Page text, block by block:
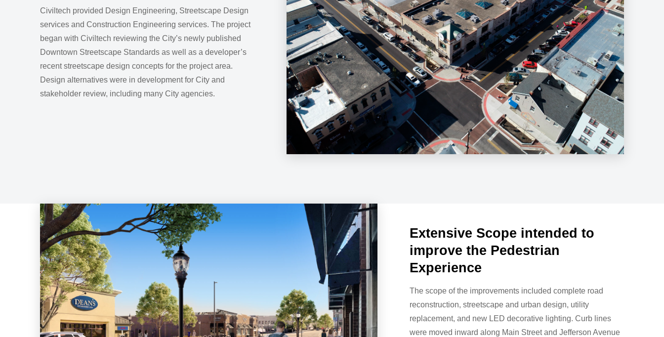
Civiltech provided Design Engineering, Streetscape Design
services and Construction Engineering services. The project
began with Civiltech reviewing the City’s newly published
Downtown Streetscape Standards as well as a developer’s
recent streetscape design concepts for the project area.
Design alternatives were in development for City and
stakeholder review, including many City agencies.
Extensive Scope intended to
improve the Pedestrian
Experience
The scope of the improvements included complete road
reconstruction, streetscape and urban design, utility
replacement, and new LED decorative lighting. Curb lines
were moved inward along Main Street and Jefferson Avenue